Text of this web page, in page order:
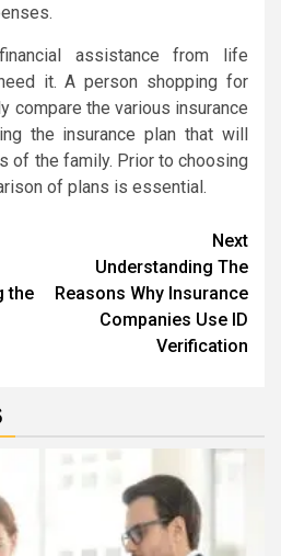
assistance from life
it. A person shopping for
compare the various insurance
the insurance plan that will
of the family. Prior to choosing
of plans is essential.
the
Next
Understanding The
Reasons Why Insurance
Companies Use ID
Verification